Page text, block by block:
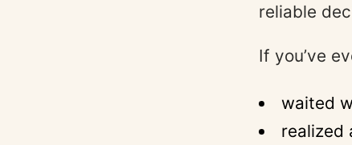
reliable
If you’ve
waited
realized